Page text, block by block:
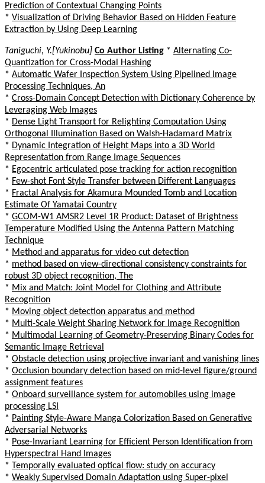
Prediction of Contextual Changing Points
* Visualization of Driving Behavior Based on Hidden Feature
Extraction by Using Deep Learning
Taniguchi, Y.[Yukinobu] Co Author Listing * Alternating Co-
Quantization for Cross-Modal Hashing
* Automatic Wafer Inspection System Using Pipelined Image
Processing Techniques, An
* Cross-Domain Concept Detection with Dictionary Coherence by
Leveraging Web Images
* Dense Light Transport for Relighting Computation Using
Orthogonal Illumination Based on Walsh-Hadamard Matrix
* Dynamic Integration of Height Maps into a 3D World
Representation from Range Image Sequences
* Egocentric articulated pose tracking for action recognition
* Few-shot Font Style Transfer between Different Languages
* Fractal Analysis for Akamura Mounded Tomb and Location
Estimate Of Yamatai Country
* GCOM-W1 AMSR2 Level 1R Product: Dataset of Brightness
Temperature Modified Using the Antenna Pattern Matching
Technique
* Method and apparatus for video cut detection
* method based on view-directional consistency constraints for
robust 3D object recognition, The
* Mix and Match: Joint Model for Clothing and Attribute
Recognition
* Moving object detection apparatus and method
* Multi-Scale Weight Sharing Network for Image Recognition
* Multimodal Learning of Geometry-Preserving Binary Codes for
Semantic Image Retrieval
* Obstacle detection using projective invariant and vanishing lines
* Occlusion boundary detection based on mid-level figure/ground
assignment features
* Onboard surveillance system for automobiles using image
processing LSI
* Painting Style-Aware Manga Colorization Based on Generative
Adversarial Networks
* Pose-Invariant Learning for Efficient Person Identification from
Hyperspectral Hand Images
* Temporally evaluated optical flow: study on accuracy
* Weakly Supervised Domain Adaptation using Super-pixel